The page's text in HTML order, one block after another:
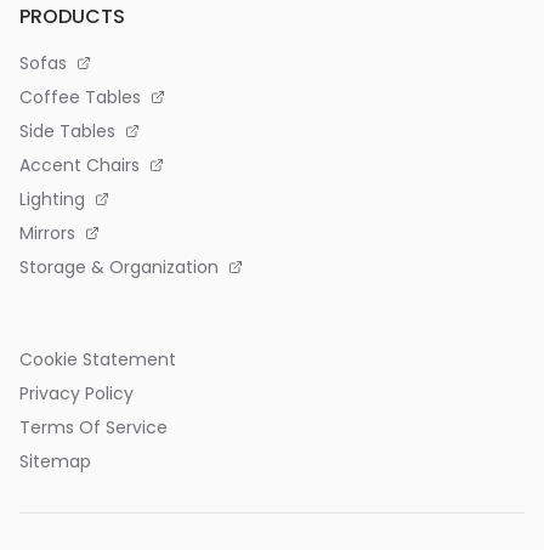
PRODUCTS
Sofas
Coffee Tables
Side Tables
Accent Chairs
Lighting
Mirrors
Storage & Organization
Cookie Statement
Privacy Policy
Terms Of Service
Sitemap